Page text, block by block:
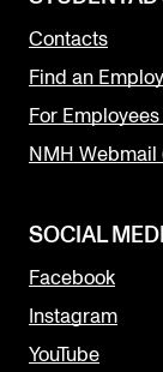
Contacts
Find an
For Employees
NMH Webmail
SOCIAL
Facebook
Instagram
YouTube